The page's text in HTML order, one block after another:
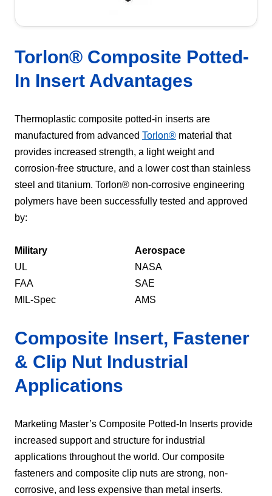
Torlon® Composite Potted-
In Insert Advantages
Thermoplastic composite potted-in inserts are
manufactured from advanced Torlon® material that
provides increased strength, a light weight and
corrosion-free structure, and a lower cost than stainless
steel and titanium. Torlon® non-corrosive engineering
polymers have been successfully tested and approved
by:
Military
Aerospace
UL
NASA
FAA
SAE
MIL-Spec
AMS
Composite Insert, Fastener
& Clip Nut Industrial
Applications
Marketing Master’s Composite Potted-In Inserts provide
increased support and structure for industrial
applications throughout the world. Our composite
fasteners and composite clip nuts are strong, non-
corrosive, and less expensive than metal inserts.